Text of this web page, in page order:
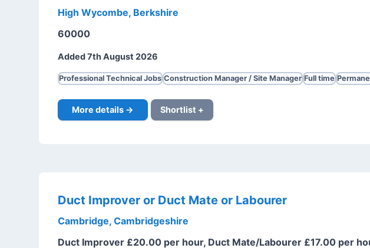
High Wycombe, Berkshire
60000
Added 7th August 2026
Professional Technical Jobs Construction Manager / Site Manager Full time
More details → Shortlist +
Duct Improver or Duct Mate or Labourer
Cambridge, Cambridgeshire
Duct Improver £20.00 per hour, Duct Mate/Labourer £17.00 per